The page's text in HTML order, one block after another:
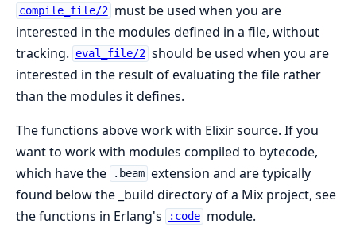
compile_file/2 must be used when you are
interested in the modules defined in a file, without
tracking.
eval_file/2 should be used when you are
interested in the result of evaluating the file rather
than the modules it defines.
The functions above work with Elixir source. If you
want to work with modules compiled to bytecode,
which have the
.beam extension and are typically
found below the _build directory of a Mix project, see
the functions in Erlang's
:code module.